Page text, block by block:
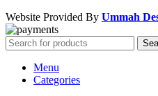
Website Provided By Ummah
Menu
Categories